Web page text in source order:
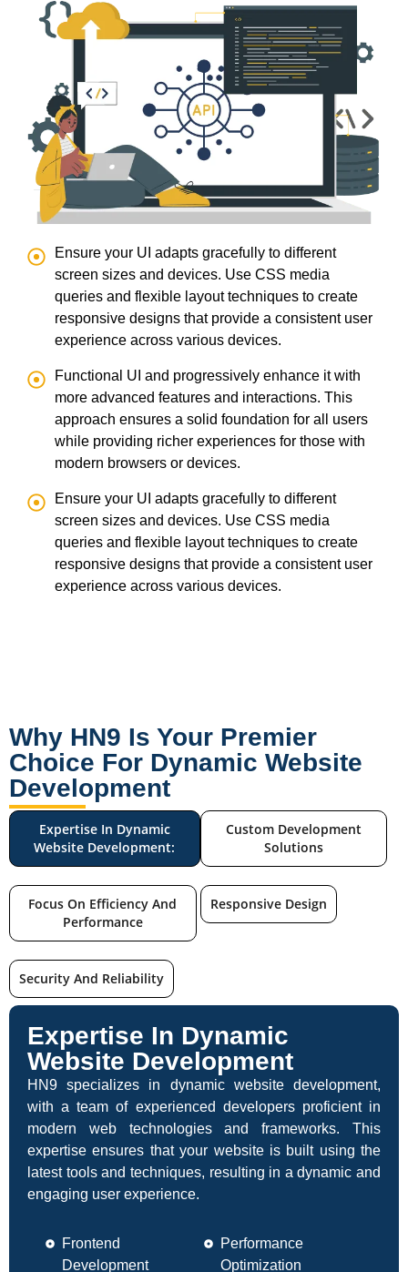
Ensure your UI adapts gracefully to different
screen sizes and devices. Use CSS media
queries and flexible layout techniques to create
responsive designs that provide a consistent user
experience across various devices.
Functional UI and progressively enhance it with
more advanced features and interactions. This
approach ensures a solid foundation for all users
while providing richer experiences for those with
modern browsers or devices.
Ensure your UI adapts gracefully to different
screen sizes and devices. Use CSS media
queries and flexible layout techniques to create
responsive designs that provide a consistent user
experience across various devices.
Why HN9 Is Your Premier
Choice For Dynamic Website
Development
Expertise In Dynamic
Website Development:
Custom Development
Solutions
Focus On Efficiency And
Performance
Responsive Design
Security And Reliability
Expertise In Dynamic
Website Development
HN9 specializes in dynamic website development,
with a team of experienced developers proficient in
modern web technologies and frameworks. This
expertise ensures that your website is built using the
latest tools and techniques, resulting in a dynamic and
engaging user experience.
Frontend
Development
Performance
Optimization